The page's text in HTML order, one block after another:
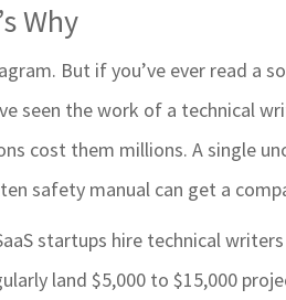
Why
But if you’ve ever read a
seen the work of a technical
cost them millions. A single
safety manual can get a
startups hire technical
land $5,000 to $15,000